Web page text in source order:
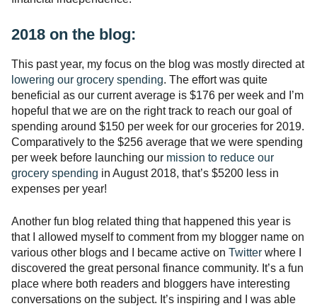
2018 on the blog:
This past year, my focus on the blog was mostly directed at
lowering our grocery spending. The effort was quite
beneficial as our current average is $176 per week and I’m
hopeful that we are on the right track to reach our goal of
spending around $150 per week for our groceries for 2019.
Comparatively to the $256 average that we were spending
per week before launching our mission to reduce our
grocery spending in August 2018, that’s $5200 less in
expenses per year!
Another fun blog related thing that happened this year is
that I allowed myself to comment from my blogger name on
various other blogs and I became active on Twitter where I
discovered the great personal finance community. It’s a fun
place where both readers and bloggers have interesting
conversations on the subject. It’s inspiring and I was able